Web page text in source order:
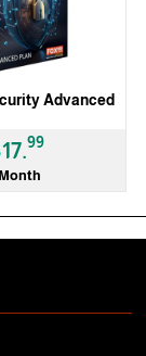
Advanced
99